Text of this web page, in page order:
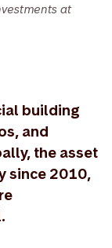
at
building
and
the asset
since 2010,